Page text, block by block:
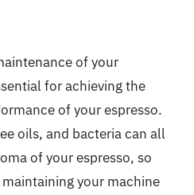
of your
for achieving the
of your espresso.
oils, and bacteria can all
of your espresso, so
your machine